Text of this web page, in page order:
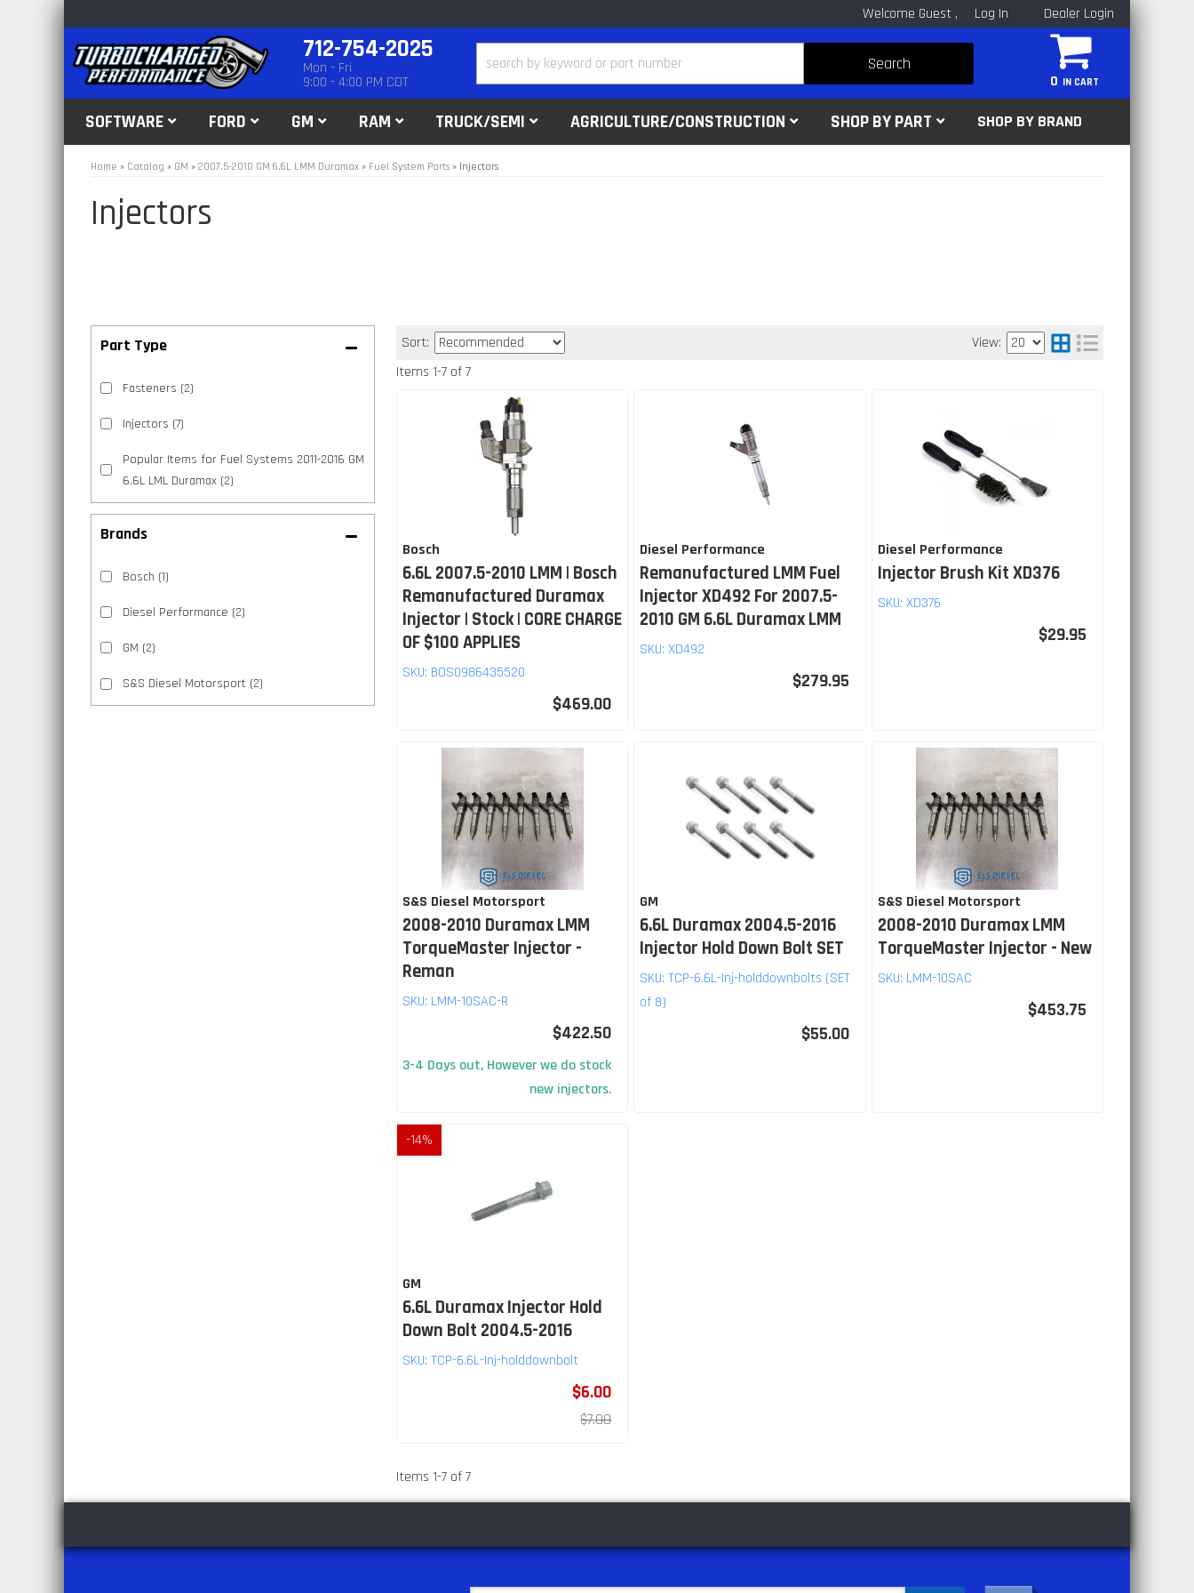
Welcome Guest Log In Dealer Login
712-754-2025
Mon - Fri
9:00 - 4:00 PM CDT 0
Search
SOFTWARE FORD GM RAM TRUCK/SEMI AGRICULTURE/CONSTRUCTION SHOP BY PART SHOP BY BRAND
Home » Catalog » GM » 2007.5-2010 GM 6.6L LMM Duramax » Fuel System Parts » Injectors
Injectors
Brands
Bosch (1)
Diesel Performance (2)
GM (2)
S&S Diesel Motorsport (2)
Fasteners (2)
Injectors (7)
Popular Items for Fuel Systems 2011-2016 GM
6.6L LML Duramax(2)
Sort:
View:
Items 1-7 of7
Bosch
6.6L 2007.5-2010 LMM | Bosch
Remanufactured Duramax
Injector | Stock | CORE CHARGE
OF $100 APPLIES
SKU: BOS0986435520
$469.00
Diesel Performance
Remanufactured LMM Fuel
Injector XD492 For 2007.5-
2010 GM 6.6L Duramax LMM
SKU:XD492
$279.95
Diesel Performance
Injector Brush Kit XD376
SKU: XD376
$29.95
S&S Diesel Motorsport
2008-2010 Duramax LMM
TorqueMaster Injector -
Reman
SKU: LMM-10SAC-R
$422.50
3-4 Days out, However we do stock
new injectors.
GM
6.6L Duramax 2004.5-2016
Injector Hold Down Bolt SET
SKU:TCP-6.6L-Inj-holddownbolts (SET
of 8)
$55.00
S&S Diesel Motorsport
2008-2010 Duramax LMM
TorqueMaster Injector - New
SKU: LMM-10SAC
$453.75
-14%
GM
6.6L Duramax Injector Hold
Down Bolt 2004.5-2016
SKU: TCP-6.6L-Inj-holddownbolt
$6.00
$7.00
Items 1-7 of7